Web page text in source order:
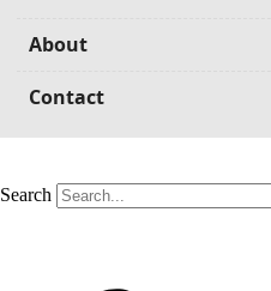
About
Contact
Search